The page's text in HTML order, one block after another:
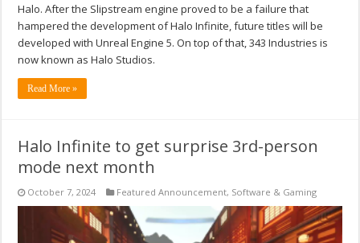
Halo. After the Slipstream engine proved to be a failure that
hampered the development of Halo Infinite, future titles will be
developed with Unreal Engine 5. On top of that, 343 Industries is
now known as Halo Studios.
Read More »
Halo Infinite to get surprise 3rd-person
mode next month
October 7, 2024 Featured Announcement, Software & Gaming